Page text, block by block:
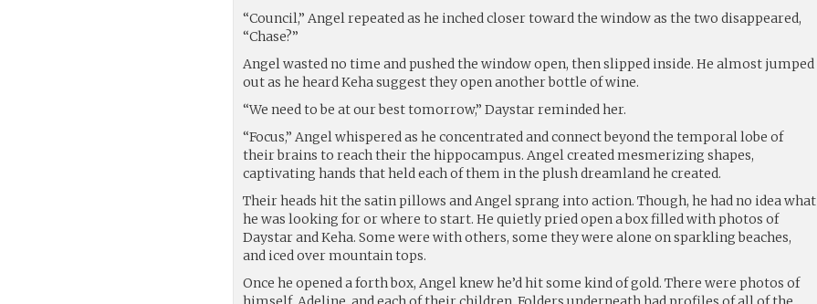
“Council,” Angel repeated as he inched closer toward the window as the two disappeared,
“Chase?”
Angel wasted no time and pushed the window open, then slipped inside. He almost jumped
out as he heard Keha suggest they open another bottle of wine.
“We need to be at our best tomorrow,” Daystar reminded her.
“Focus,” Angel whispered as he concentrated and connect beyond the temporal lobe of
their brains to reach their the hippocampus. Angel created mesmerizing shapes,
captivating hands that held each of them in the plush dreamland he created.
Their heads hit the satin pillows and Angel sprang into action. Though, he had no idea what
he was looking for or where to start. He quietly pried open a box filled with photos of
Daystar and Keha. Some were with others, some they were alone on sparkling beaches,
and iced over mountain tops.
Once he opened a forth box, Angel knew he’d hit some kind of gold. There were photos of